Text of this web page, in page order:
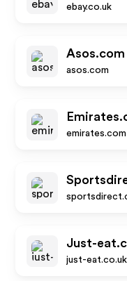
ebay.co.uk
Asos.com
asos.com
emirates.com
Just-
just-eat.co.uk